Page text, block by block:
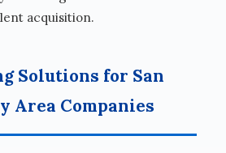
acquisition.
Solutions for San
Area Companies